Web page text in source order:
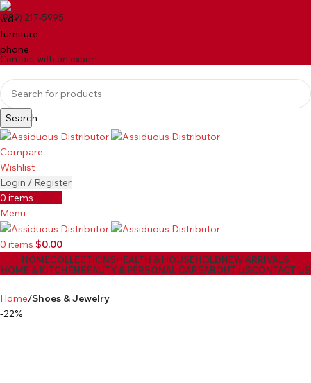
(959) 217-5995
Contact with an expert
Search
Compare
Wishlist
Login / Register
0 items
Menu
0 items $0.00
HOMECOLLECTIONSHEALTH & HOUSEHOLDNEW ARRIVALS
HOME & KITCHENBEAUTY & PERSONAL CAREABOUT USCONTACT US
Home Shoes & Jewelry
-22%